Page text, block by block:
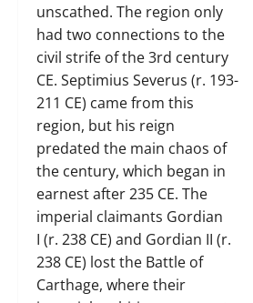
unscathed. The region only
had two connections to the
civil strife of the 3rd century
CE. Septimius Severus (r. 193-
211 CE) came from this
region, but his reign
predated the main chaos of
the century, which began in
earnest after 235 CE. The
imperial claimants Gordian
I (r. 238 CE) and Gordian II (r.
238 CE) lost the Battle of
Carthage, where their